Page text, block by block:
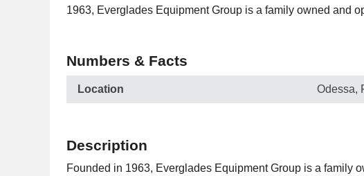
1963, Everglades Equipment Group is a family owned and
Numbers & Facts
Location Odessa,
Description
Founded in 1963, Everglades Equipment Group is a family